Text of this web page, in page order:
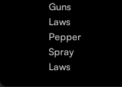
Guns
Laws
Pepper
Spray
Laws